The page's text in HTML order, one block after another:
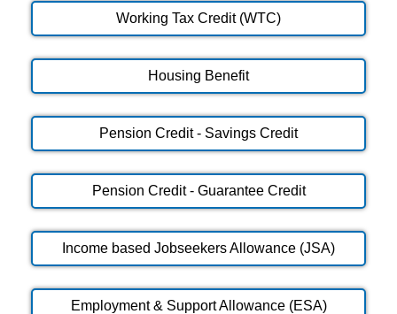
Working Tax Credit (WTC)
Housing Benefit
Pension Credit - Savings Credit
Pension Credit - Guarantee Credit
Income based Jobseekers Allowance (JSA)
Employment & Support Allowance (ESA)